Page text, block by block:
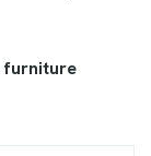
furniture